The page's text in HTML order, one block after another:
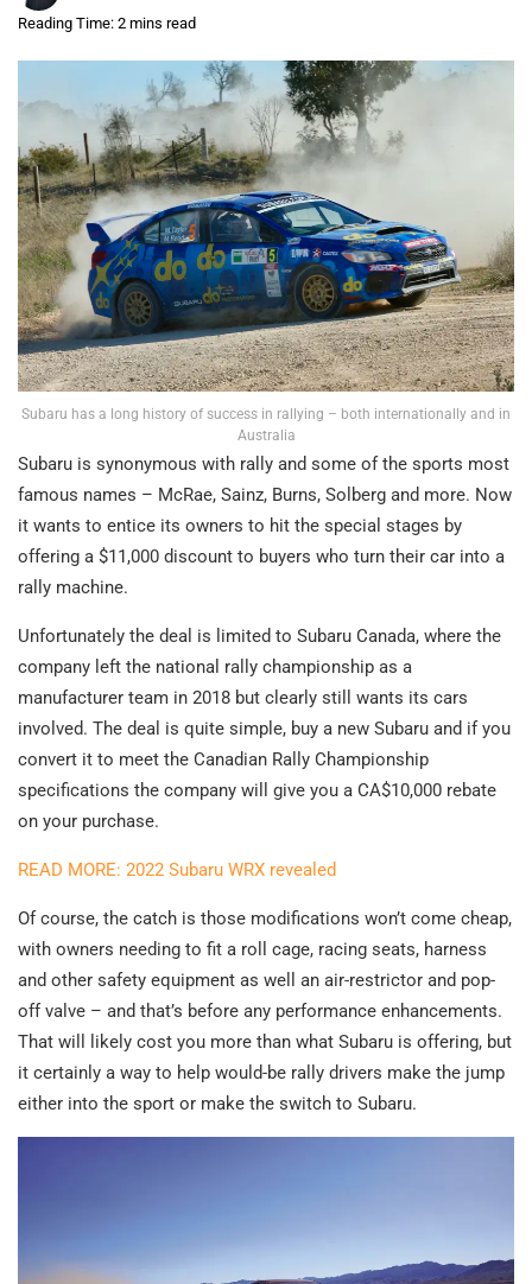
Reading Time: 2 mins read
Subaru has a long history of success in rallying – both internationally and in
Australia
Subaru is synonymous with rally and some of the sports most
famous names – McRae, Sainz, Burns, Solberg and more. Now
it wants to entice its owners to hit the special stages by
offering a $11,000 discount to buyers who turn their car into a
rally machine.
Unfortunately the deal is limited to Subaru Canada, where the
company left the national rally championship as a
manufacturer team in 2018 but clearly still wants its cars
involved. The deal is quite simple, buy a new Subaru and if you
convert it to meet the Canadian Rally Championship
specifications the company will give you a CA$10,000 rebate
on your purchase.
READ MORE: 2022 Subaru WRX revealed
Of course, the catch is those modifications won’t come cheap,
with owners needing to fit a roll cage, racing seats, harness
and other safety equipment as well an air-restrictor and pop-
off valve – and that’s before any performance enhancements.
That will likely cost you more than what Subaru is offering, but
it certainly a way to help would-be rally drivers make the jump
either into the sport or make the switch to Subaru.